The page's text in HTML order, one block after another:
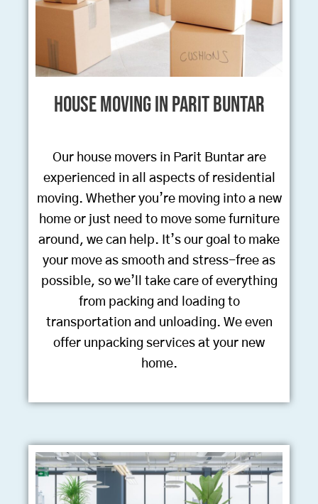
House Moving in Parit Buntar
Our house movers in Parit Buntar are
experienced in all aspects of residential
moving. Whether you’re moving into a new
home or just need to move some furniture
around, we can help. It’s our goal to make
your move as smooth and stress-free as
possible, so we’ll take care of everything
from packing and loading to
transportation and unloading. We even
offer unpacking services at your new
home.